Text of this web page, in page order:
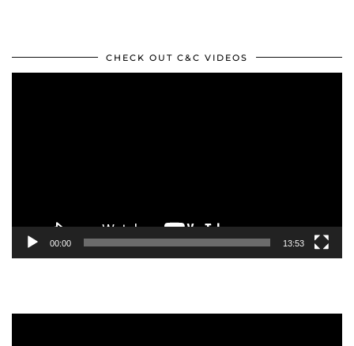
CHECK OUT C&C VIDEOS
00:00 13:53